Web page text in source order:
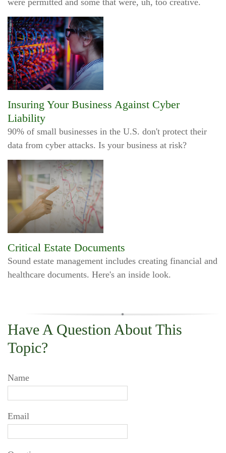
were permitted and some that were, uh, too creative.
Insuring Your Business Against Cyber
Liability
90% of small businesses in the U.S. don't protect their
data from cyber attacks. Is your business at risk?
Critical Estate Documents
Sound estate management includes creating financial and
healthcare documents. Here's an inside look.
Have A Question About This
Topic?
Name
Email